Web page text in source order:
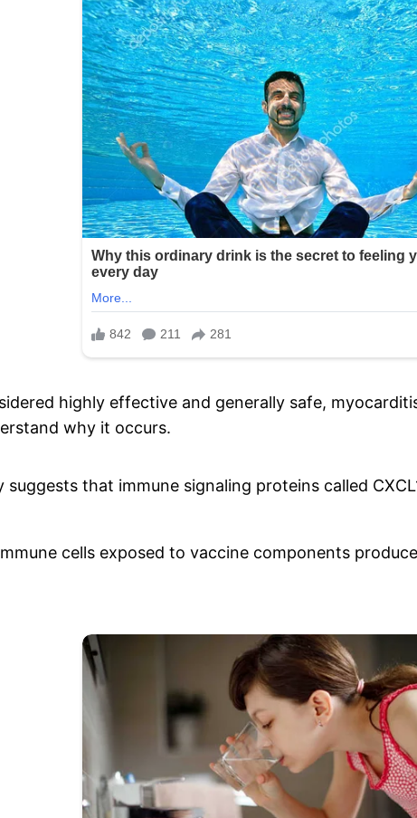
highly effective and generally safe,
why it occurs.
that immune signaling proteins called
cells exposed to vaccine components